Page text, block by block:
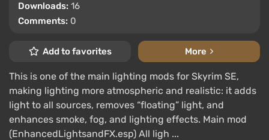
Downloads: 16
Comments: 0
Add to favorites More
This is one of the main lighting mods for Skyrim SE,
making lighting more atmospheric and realistic: it adds
light to all sources, removes “floating” light, and
enhances smoke, fog, and lighting effects. Main mod
(EnhancedLightsandFX.esp) All ligh ...